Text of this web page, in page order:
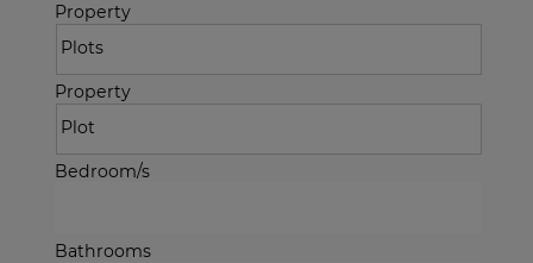
Property
Property
Bedroom/s
Bathrooms